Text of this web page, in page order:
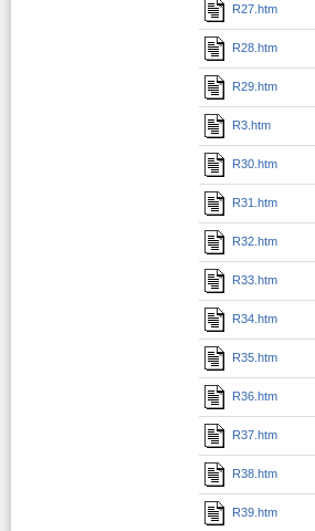
R27.htm
R28.htm
R29.htm
R3.htm
R30.htm
R31.htm
R32.htm
R33.htm
R34.htm
R35.htm
R36.htm
R37.htm
R38.htm
R39.htm